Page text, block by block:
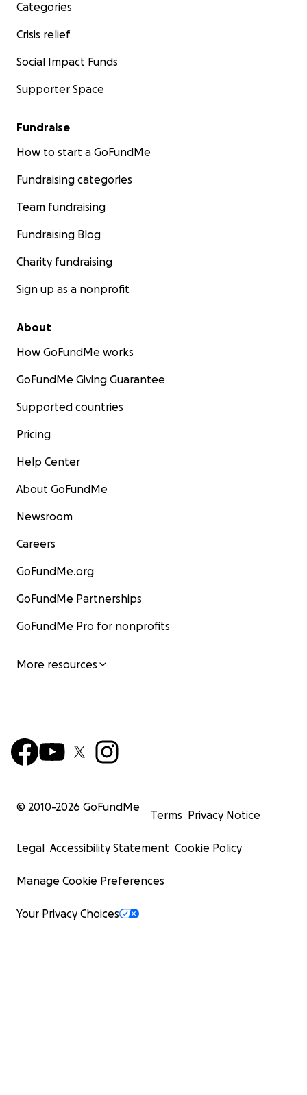
Categories
Crisis relief
Social Impact Funds
Supporter Space
Fundraise
How to start a GoFundMe
Fundraising categories
Team fundraising
Fundraising Blog
Charity fundraising
Sign up as a nonprofit
About
How GoFundMe works
GoFundMe Giving Guarantee
Supported countries
Pricing
Help Center
About GoFundMe
Newsroom
Careers
GoFundMe.org
GoFundMe Partnerships
GoFundMe Pro for nonprofits
More resources
© 2010-2026 GoFundMe
Terms Privacy Notice
Legal Accessibility Statement Cookie Policy
Manage Cookie Preferences
Your Privacy Choices